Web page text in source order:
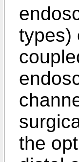
types)
the